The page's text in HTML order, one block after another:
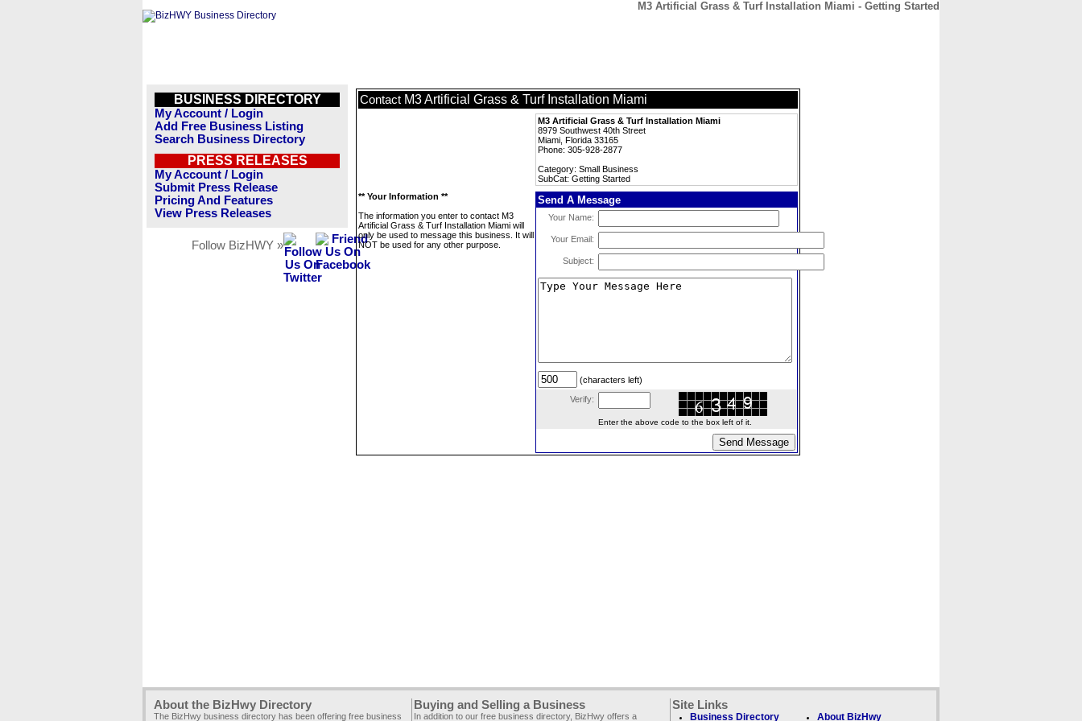
M3 Artificial Grass & Turf Installation Miami - Getting Started
BUSINESS DIRECTORY
My Account / Login
Add Free Business Listing
Search Business Directory
PRESS RELEASES
My Account / Login
Submit Press Release
Pricing And Features
View Press Releases
Follow BizHWY »
Contact M3 Artificial Grass & Turf Installation Miami
M3 Artificial Grass & Turf Installation Miami
8979 Southwest 40th Street
Miami, Florida 33165
Phone: 305-928-2877
Category: Small Business
SubCat: Getting Started
** Your Information **
The information you enter to contact M3
Artificial Grass & Turf Installation Miami will
only be used to message this business. It will
NOT be used for any other purpose.
Send A Message
Your Name:
Your Email:
Subject:
(characters left)
Verify:
Enter the above code to the box left of it.
About the BizHwy Directory
The BizHwy business directory has been offering free business
Buying and Selling a Business
In addition to our free business directory, BizHwy offers a
Site Links
Business Directory About BizHwy